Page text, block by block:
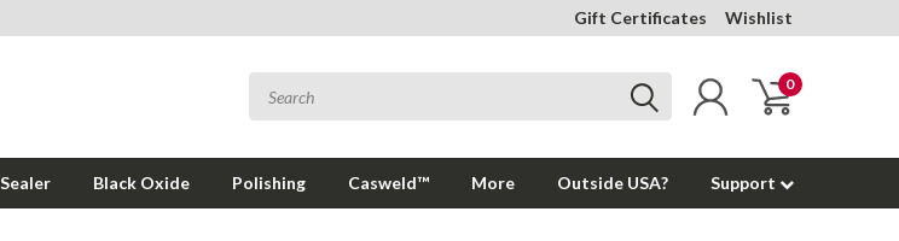
Gift Certificates Wishlist
0
Black Oxide Polishing Casweld™ More Outside USA? Support